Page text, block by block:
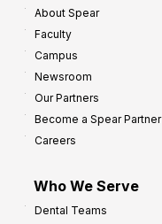
About Spear
Faculty
Campus
Newsroom
Our Partners
Become a Spear Partner
Careers
Who We Serve
Dental Teams